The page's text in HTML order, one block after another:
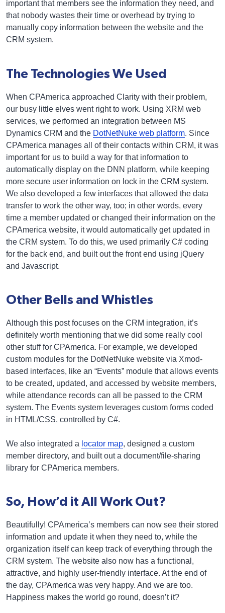
important that members see the information they need, and
that nobody wastes their time or overhead by trying to
manually copy information between the website and the
CRM system.
The Technologies We Used
When CPAmerica approached Clarity with their problem,
our busy little elves went right to work. Using XRM web
services, we performed an integration between MS
Dynamics CRM and the DotNetNuke web platform. Since
CPAmerica manages all of their contacts within CRM, it was
important for us to build a way for that information to
automatically display on the DNN platform, while keeping
more secure user information on lock in the CRM system.
We also developed a few interfaces that allowed the data
transfer to work the other way, too; in other words, every
time a member updated or changed their information on the
CPAmerica website, it would automatically get updated in
the CRM system. To do this, we used primarily C# coding
for the back end, and built out the front end using jQuery
and Javascript.
Other Bells and Whistles
Although this post focuses on the CRM integration, it’s
definitely worth mentioning that we did some really cool
other stuff for CPAmerica. For example, we developed
custom modules for the DotNetNuke website via Xmod-
based interfaces, like an “Events” module that allows events
to be created, updated, and accessed by website members,
while attendance records can all be passed to the CRM
system. The Events system leverages custom forms coded
in HTML/CSS, controlled by C#.
We also integrated a locator map, designed a custom
member directory, and built out a document/file-sharing
library for CPAmerica members.
So, How’d it All Work Out?
Beautifully! CPAmerica’s members can now see their stored
information and update it when they need to, while the
organization itself can keep track of everything through the
CRM system. The website also now has a functional,
attractive, and highly user-friendly interface. At the end of
the day, CPAmerica was very happy. And we are too.
Happiness makes the world go round, doesn’t it?